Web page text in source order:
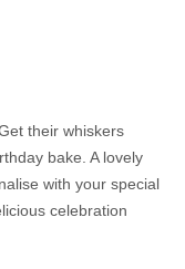
their whiskers
bake. A lovely
with your special
celebration